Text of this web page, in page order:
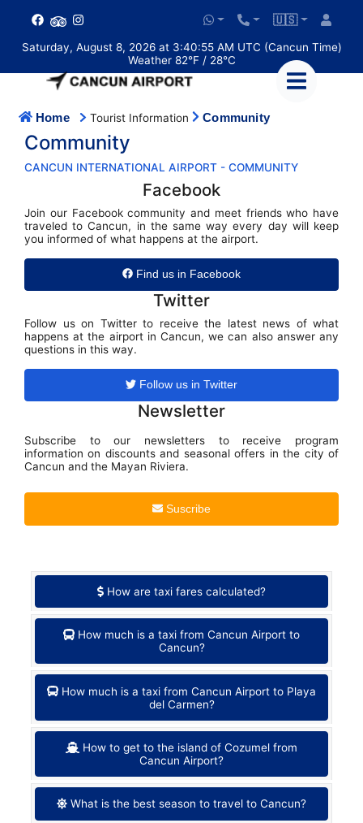
🇺🇸
Saturday, August 8, 2026 at 3:40:56 AM UTC (Cancun Time)
Weather 82°F / 28°C
Home Tourist Information Community
Community
CANCUN INTERNATIONAL AIRPORT - COMMUNITY
Facebook
Join our Facebook community and meet friends who have
traveled to Cancun, in the same way every day will keep
you informed of what happens at the airport.
Find us in Facebook
Twitter
Follow us on Twitter to receive the latest news of what
happens at the airport in Cancun, we can also answer any
questions in this way.
Follow us in Twitter
Newsletter
Subscribe to our newsletters to receive program
information on discounts and seasonal offers in the city of
Cancun and the Mayan Riviera.
Suscribe
How are taxi fares calculated?
How much is a taxi from Cancun Airport to
Cancun?
How much is a taxi from Cancun Airport to Playa
del Carmen?
Cancun Airport?
What is the best season to travel to Cancun?